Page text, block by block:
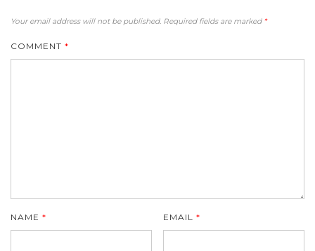
Your email address will not be published. Required fields are marked *
COMMENT *
NAME * EMAIL*